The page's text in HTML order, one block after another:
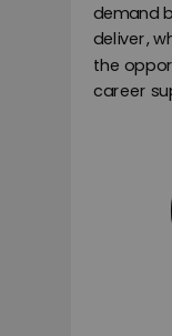
demand
deliver,
the
career